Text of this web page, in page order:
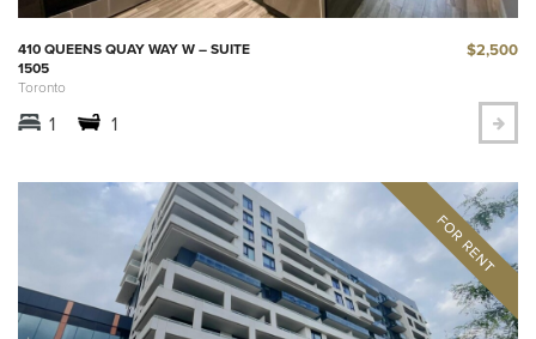
410 QUEENS QUAY WAY W – SUITE
1505
Toronto
$2,500
1 1